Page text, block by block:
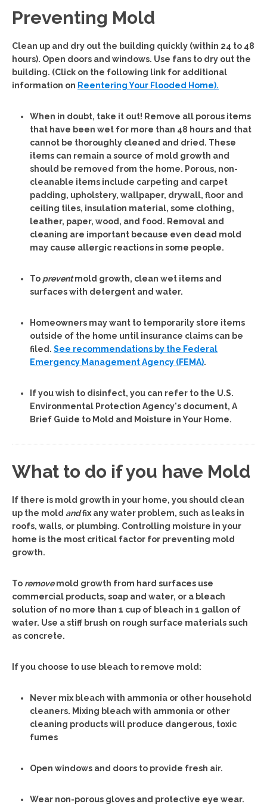
Preventing Mold
Clean up and dry out the building quickly (within 24 to 48
hours). Open doors and windows. Use fans to dry out the
building. (Click on the following link for additional
information on Reentering Your Flooded Home).
When in doubt, take it out! Remove all porous items
that have been wet for more than 48 hours and that
cannot be thoroughly cleaned and dried. These
items can remain a source of mold growth and
should be removed from the home. Porous, non-
cleanable items include carpeting and carpet
padding, upholstery, wallpaper, drywall, floor and
ceiling tiles, insulation material, some clothing,
leather, paper, wood, and food. Removal and
cleaning are important because even dead mold
may cause allergic reactions in some people.
To preventmold growth, clean wet items and
surfaces with detergent and water.
Homeowners may want to temporarily store items
outside of the home until insurance claims can be
filed. See recommendations by the Federal
Emergency Management Agency (FEMA).
If you wish to disinfect, you can refer to the U.S.
Environmental Protection Agency's document, A
Brief Guide to Mold and Moisture in Your Home.
What to do if you have Mold
If there is mold growth in your home, you should clean
up the mold andfix any water problem, such as leaks in
roofs, walls, or plumbing. Controlling moisture in your
home is the most critical factor for preventing mold
growth.
To removemold growth from hard surfaces use
commercial products, soap and water, or a bleach
solution of no more than 1 cup of bleach in 1 gallon of
water. Use a stiff brush on rough surface materials such
as concrete.
If you choose to use bleach to remove mold:
Never mix bleach with ammonia or other household
cleaners. Mixing bleach with ammonia or other
cleaning products will produce dangerous, toxic
fumes
Open windows and doors to provide fresh air.
Wear non-porous gloves and protective eye wear.